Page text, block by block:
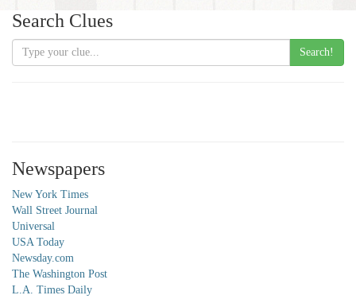
Search Clues
Search!
Newspapers
New York Times
Wall Street Journal
Universal
USA Today
Newsday.com
The Washington Post
L.A. Times Daily